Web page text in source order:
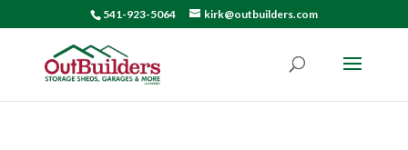
541-923-5064 kirk@outbuilders.com